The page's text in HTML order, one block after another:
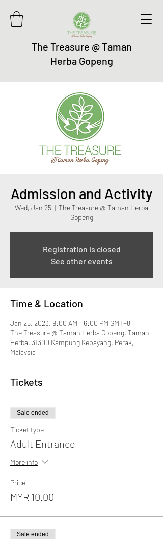
The Treasure @ Taman
Herba Gopeng
Admission and Activity
Wed, Jan 25
  |
The Treasure @ Taman Herba
Gopeng
Registration is closed
See other events
Time & Location
Jan 25, 2023, 9:00 AM – 6:00 PM GMT+8
The Treasure @ Taman Herba Gopeng, Taman
Herba, 31300 Kampung Kepayang, Perak,
Malaysia
Tickets
Sale ended
Ticket type
Adult Entrance
More info
Price
MYR 10.00
Sale ended